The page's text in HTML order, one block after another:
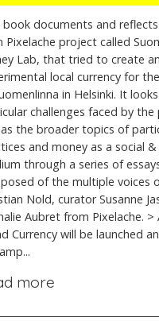
book documents and
Pixelache project called
Lab, that tried to create an
local currency for
in Helsinki. It
challenges faced by the
the broader topics of
and money as a social
through a series of
of the multiple voices
Nold, curator Susanne
Aubret from Pixelache.
Currency will be launched
more